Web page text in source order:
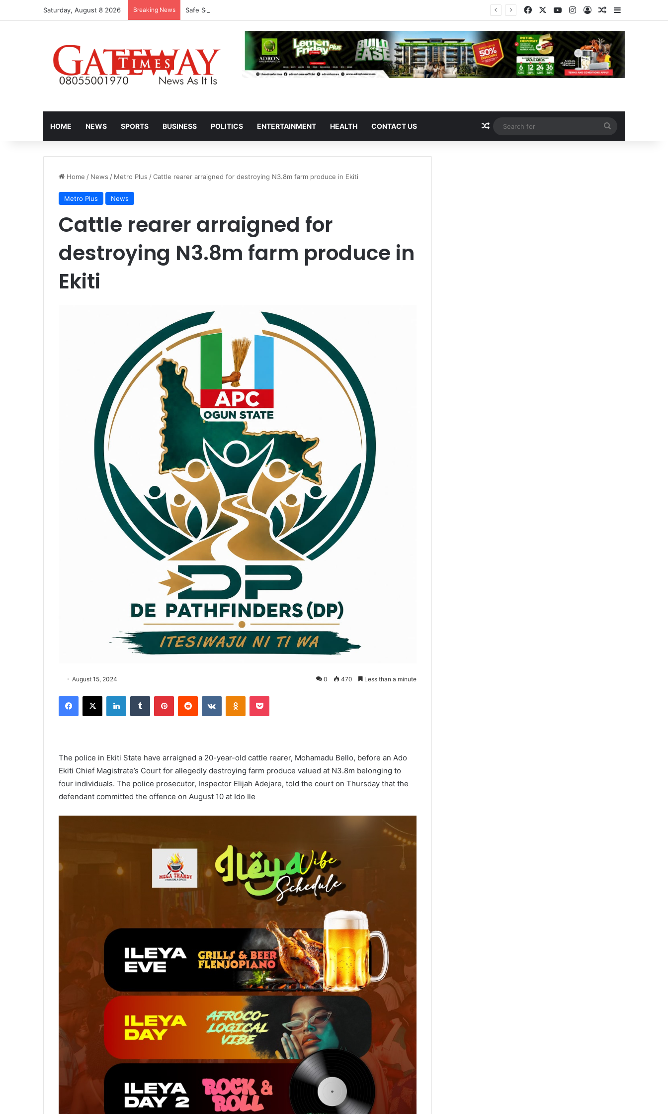
Saturday, August 8 2026 Breaking News FacebookYouTubeInstagram
Log InRandom Article
Sidebar
HOME NEWS SPORTS BUSINESS POLITICS ENTERTAINMENT HEALTH CONTACT US Random Article
for
Home / News / Metro Plus /Cattle rearer arraigned for destroying N3.8m farm produce in Ekiti
Metro Plus News
Cattle rearer arraigned for
destroying N3.8m farm produce in
Ekiti
August 15, 2024 0 470 Less than a minute
Facebook
X LinkedInTumblr PinterestReddit VKontakteOdnoklassniki
Pocket
The police in Ekiti State have arraigned a 20-year-old cattle rearer, Mohamadu Bello, before an Ado
Ekiti Chief Magistrate’s Court for allegedly destroying farm produce valued at N3.8m belonging to
four individuals. The police prosecutor, Inspector Elijah Adejare, told the court on Thursday that the
defendant committed the offence on August 10 at Ido Ile